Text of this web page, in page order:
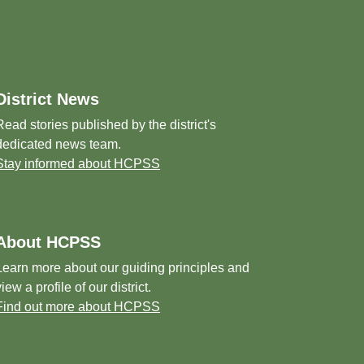
News
stories published by the district's
news team.
informed about HCPSS
HCPSS
more about our guiding principles and
a profile of our district.
out more about HCPSS